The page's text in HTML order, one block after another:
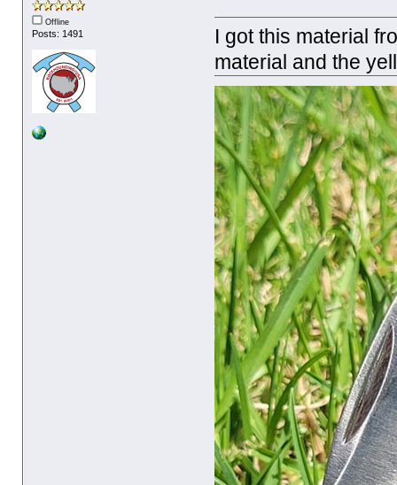
Offline
Posts: 1491
I got this material
material and the